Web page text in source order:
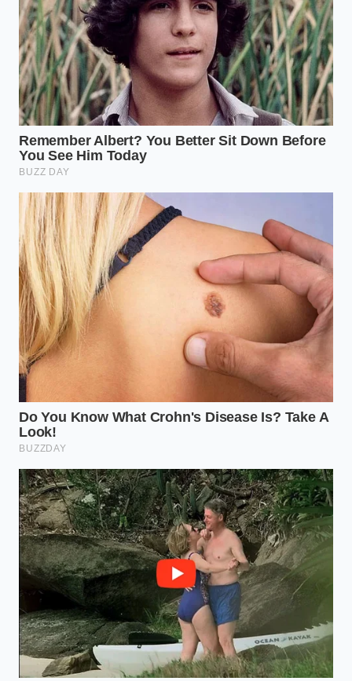
The Inspector’s Discovery
Elias Thorne, a 54-year-old quality assurance
specialist who has spent three decades walking the
polished concrete floors of midwestern snacks
plants, was one of the first to flag the anomaly. He
describes the factory floor as a symphony where
one instrument has gone out of tune. Thorne
noticed that the fine, orange-tinted dust of cheese
seasoning wasbehaving like a liquid, creeping into
the ‘static-clung’ areas of the bagging rolls.
His report to federal authorities highlighted that the
automated ‘wash-down’ cycles were missing the
internal hinge of the sealing jaws. This meant that
while the conveyor belts were sterile, the very tool
thatguarantees the bag’s integrity
was caked in
invisible layers of dairy and gluten. It was a shared
secret among technicians that the speed of the line
was finally outpacing the ability to sanitize the
hardware, a reality that has now forced a massive
logistics pivot as facilities scramble to retool.
The Logistics Shadow: How Your
Shopping Changes
This isn’t a localized glitch; it is alogistics signalthat
the industry is hitting a wall. Because the flaw is
embedded in the hardware of specific sealing
models used across the country, the recall has
triggered a priority shift in how snacks are
distributed. You will notice ‘Out of Stock’ signs not
because of a shortage, but because the supply
urgencyhas shifted toward rebuilding these lines
from the ground up.